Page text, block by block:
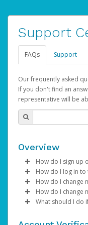
Support
FAQs Support
Our frequently asked
If you don't find an
representative will be
Overview
How do I sign up
AdSense will
created, an
the activation
How do I log in to
Enter
Click
Select
How do I change
Log in to
Click
How do I change
Log in to
What should I do